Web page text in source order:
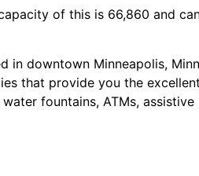
of this is 66,860 and
downtown Minneapolis,
that provide you the
fountains, ATMs, assistive